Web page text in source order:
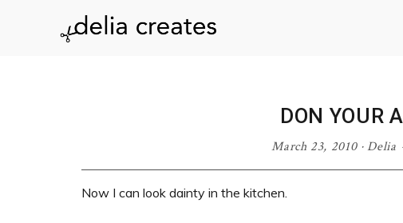
DON YOUR
March 23, 2010·Delia
Now I can look dainty in the kitchen.